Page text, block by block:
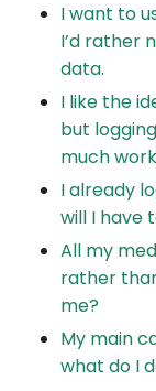
I want to
I’d rather
data.
I like the
but
much
I already
will I have
All my
rather
me?
My main
what do I